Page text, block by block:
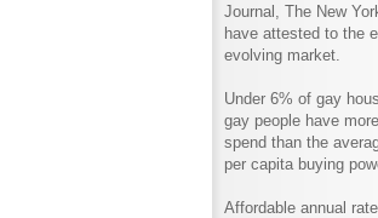
Journal, The New
have attested to the
evolving market.
Under 6% of gay
gay people have
spend than the
per capita buying
Affordable annual